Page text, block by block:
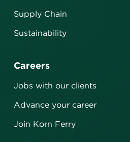
Supply Chain
Sustainability
Careers
Jobs with our clients
Advance your career
Join Korn Ferry